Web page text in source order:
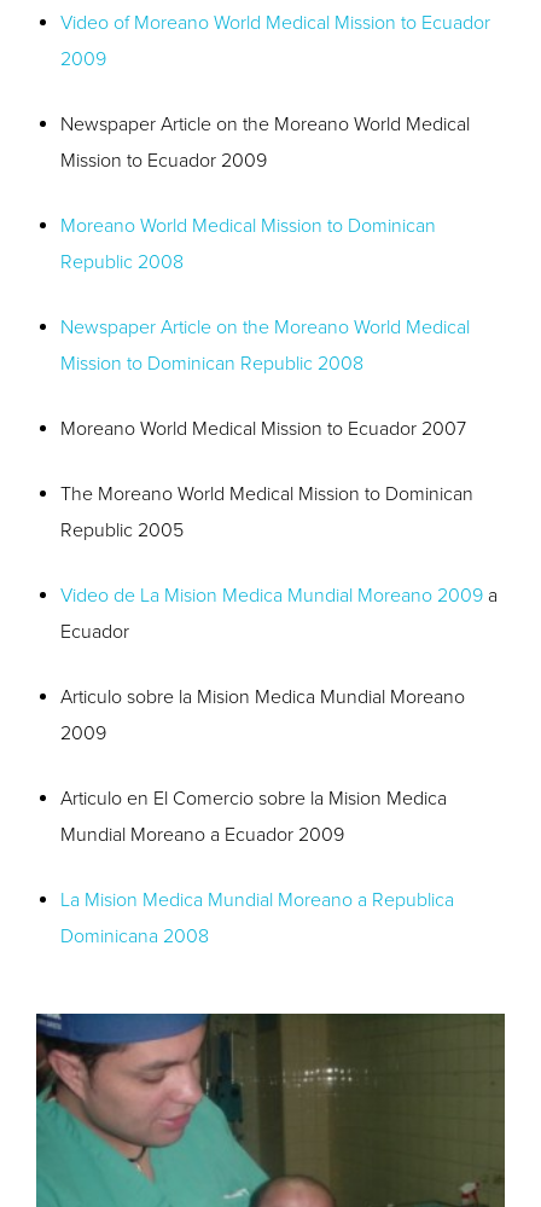
Video of Moreano World Medical Mission to Ecuador
2009
Newspaper Article on the Moreano World Medical
Mission to Ecuador 2009
Moreano World Medical Mission to Dominican
Republic 2008
Newspaper Article on the Moreano World Medical
Mission to Dominican Republic 2008
Moreano World Medical Mission to Ecuador 2007
The Moreano World Medical Mission to Dominican
Republic 2005
Video de La Mision Medica Mundial Moreano 2009 a
Ecuador
Articulo sobre la Mision Medica Mundial Moreano
2009
Articulo en El Comercio sobre la Mision Medica
Mundial Moreano a Ecuador 2009
La Mision Medica Mundial Moreano a Republica
Dominicana 2008